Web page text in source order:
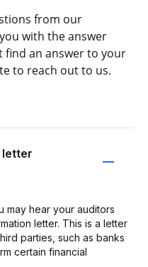
from our
with the answer
find an answer to your
to reach out to us.
letter
may hear your auditors
letter. This is a letter
parties, such as banks
certain financial